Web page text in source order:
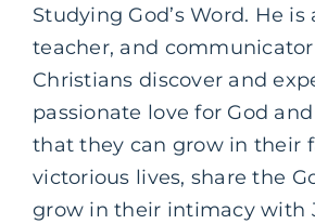
Studying God’s Word. He is
teacher, and
Christians discover and
passionate love for God
that they can grow in their
victorious lives, share the
grow in their intimacy with